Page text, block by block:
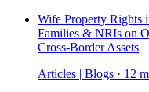
Wife Property Rights
Families & NRIs on
Cross-Border Assets
Articles | Blogs · 12